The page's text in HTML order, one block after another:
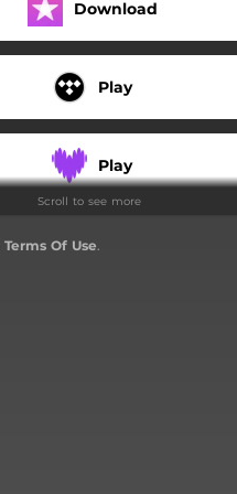
Download
Play
Play
Scroll to see more
Terms Of Use.